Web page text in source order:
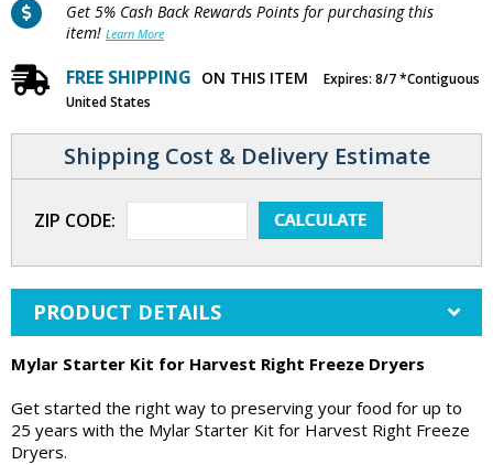
Get 5% Cash Back Rewards Points for purchasing this
item! Learn More
FREE SHIPPING ON THIS ITEM
Expires: 8/7 *Contiguous
United States
Shipping Cost & Delivery Estimate
ZIP CODE:
PRODUCT DETAILS
Mylar Starter Kit for Harvest Right Freeze Dryers
Get started the right way to preserving your food for up to
25 years with the Mylar Starter Kit for Harvest Right Freeze
Dryers.